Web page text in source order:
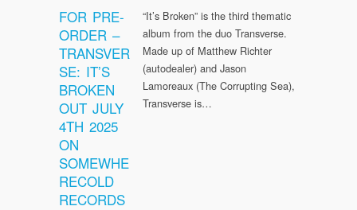
FOR PRE-
ORDER –
TRANSVER
SE: IT’S
BROKEN
OUT JULY
4TH 2025
ON
SOMEWHE
RECOLD
RECORDS
“It’s Broken” is the third thematic
album from the duo Transverse.
Made up of Matthew Richter
(autodealer) and Jason
Lamoreaux (The Corrupting Sea),
Transverse is…